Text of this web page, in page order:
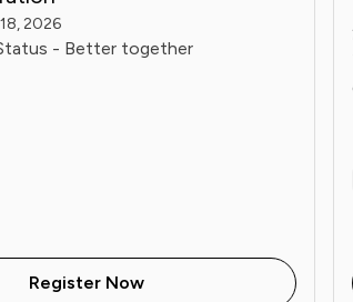
2026
- Better together
Register Now